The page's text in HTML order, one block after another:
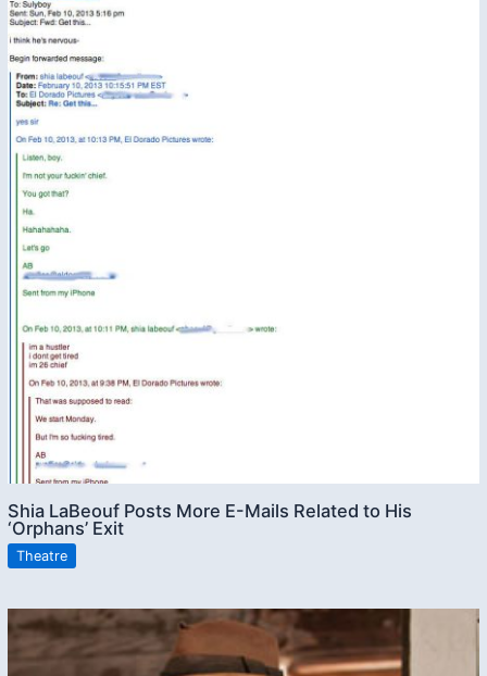
Shia LaBeouf Posts More E-Mails Related to His
‘Orphans’ Exit
Theatre